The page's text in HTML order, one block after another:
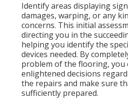
Identify areas displaying
damages, warping, or any
concerns. This initial
directing you in the
helping you identify the
devices needed. By
problem of the flooring, you
enlightened decisions
the repairs and make sure
sufficiently prepared.